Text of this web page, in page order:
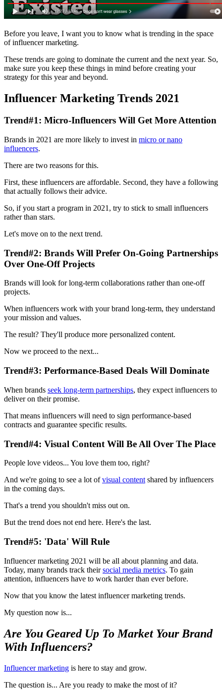
Before you leave, I want you to know what is trending in the space
of influencer marketing.
These trends are going to dominate the current and the next year. So,
make sure you keep these things in mind before creating your
strategy for this year and beyond.
Influencer Marketing Trends 2021
Trend#1: Micro-Influencers Will Get More Attention
Brands in 2021 are more likely to invest in micro or nano
influencers.
There are two reasons for this.
First, these influencers are affordable. Second, they have a following
that actually follows their advice.
So, if you start a program in 2021, try to stick to small influencers
rather than stars.
Let's move on to the next trend.
Trend#2: Brands Will Prefer On-Going Partnerships
Over One-Off Projects
Brands will look for long-term collaborations rather than one-off
projects.
When influencers work with your brand long-term, they understand
your mission and values.
The result? They'll produce more personalized content.
Now we proceed to the next...
Trend#3: Performance-Based Deals Will Dominate
When brands seek long-term partnerships, they expect influencers to
deliver on their promise.
That means influencers will need to sign performance-based
contracts and guarantee specific results.
Trend#4: Visual Content Will Be All Over The Place
People love videos... You love them too, right?
And we're going to see a lot ofvisual content shared by influencers
in the coming days.
That's a trend you shouldn't miss out on.
But the trend does not end here. Here's the last.
Trend#5: 'Data' Will Rule
Influencer marketing 2021 will be all about planning and data.
Today, many brands track theirsocial media metrics. To gain
attention, influencers have to work harder than ever before.
Now that you know the latest influencer marketing trends.
My question now is...
Are You Geared Up To Market Your Brand
With Influencers?
Influencer marketing is here to stay and grow.
The question is... Are you ready to make the most of it?